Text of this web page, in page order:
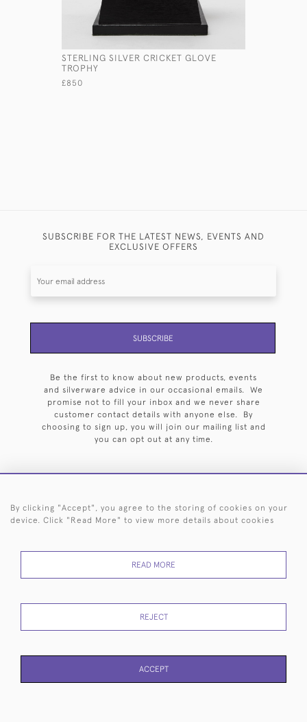
STERLING SILVER CRICKET GLOVE
TROPHY
£850
SUBSCRIBE FOR THE LATEST NEWS, EVENTS AND
EXCLUSIVE OFFERS
SUBSCRIBE
Be the first to know about new products, events
and silverware advice in our occasional emails. We
promise not to fill your inbox and we never share
customer contact details with anyone else. By
choosing to sign up, you will join our mailing list and
you can opt out at any time.
HOME ARCHIVE EVENTS SEARCH BY SILVERSMITH
RETURNS
POLICY
USE
By clicking "Accept", you agree to the storing of cookies on your
device. Click "Read More" to view more details about cookies
READ MORE
REJECT
ACCEPT